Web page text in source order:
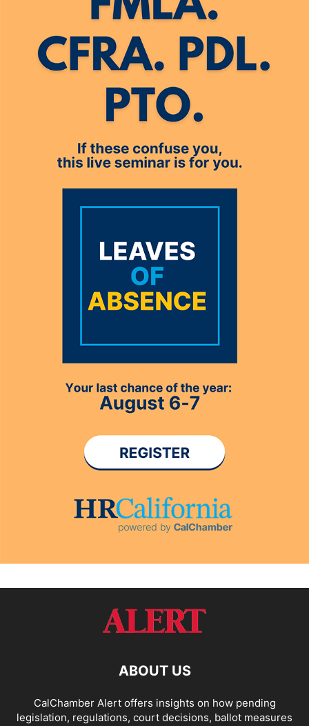
ABOUT US
CalChamber Alert offers insights on how pending
legislation, regulations, court decisions, ballot measures